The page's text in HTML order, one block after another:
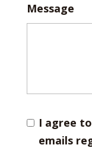
Message
I agree
emails